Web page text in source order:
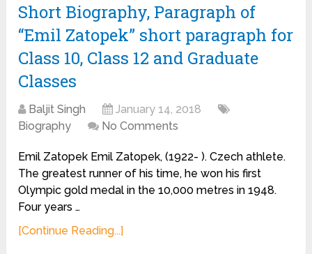
Short Biography, Paragraph of
“Emil Zatopek” short paragraph for
Class 10, Class 12 and Graduate
Classes
Baljit Singh
January 14, 2018
Biography
No Comments
Emil Zatopek Emil Zatopek, (1922- ). Czech athlete.
The greatest runner of his time, he won his first
Olympic gold medal in the 10,000 metres in 1948.
Four years …
[Continue Reading...]